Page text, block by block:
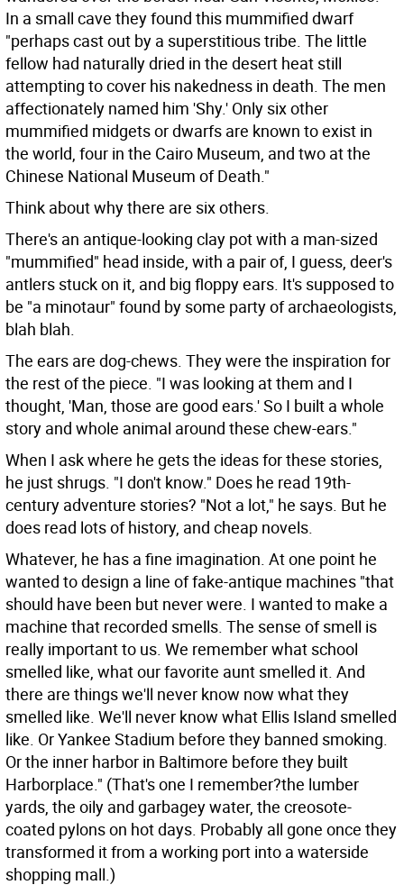
In a small cave they found this mummified dwarf
"perhaps cast out by a superstitious tribe. The little
fellow had naturally dried in the desert heat still
attempting to cover his nakedness in death. The men
affectionately named him 'Shy.' Only six other
mummified midgets or dwarfs are known to exist in
the world, four in the Cairo Museum, and two at the
Chinese National Museum of Death."
Think about why there are six others.
There's an antique-looking clay pot with a man-sized
"mummified" head inside, with a pair of, I guess, deer's
antlers stuck on it, and big floppy ears. It's supposed to
be "a minotaur" found by some party of archaeologists,
blah blah.
The ears are dog-chews. They were the inspiration for
the rest of the piece. "I was looking at them and I
thought, 'Man, those are good ears.' So I built a whole
story and whole animal around these chew-ears."
When I ask where he gets the ideas for these stories,
he just shrugs. "I don't know." Does he read 19th-
century adventure stories? "Not a lot," he says. But he
does read lots of history, and cheap novels.
Whatever, he has a fine imagination. At one point he
wanted to design a line of fake-antique machines "that
should have been but never were. I wanted to make a
machine that recorded smells. The sense of smell is
really important to us. We remember what school
smelled like, what our favorite aunt smelled it. And
there are things we'll never know now what they
smelled like. We'll never know what Ellis Island smelled
like. Or Yankee Stadium before they banned smoking.
Or the inner harbor in Baltimore before they built
Harborplace." (That's one I remember?the lumber
yards, the oily and garbagey water, the creosote-
coated pylons on hot days. Probably all gone once they
transformed it from a working port into a waterside
shopping mall.)